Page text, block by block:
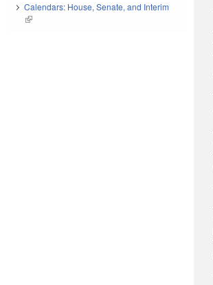
Calendars: House, Senate, and Interim
(link is external)